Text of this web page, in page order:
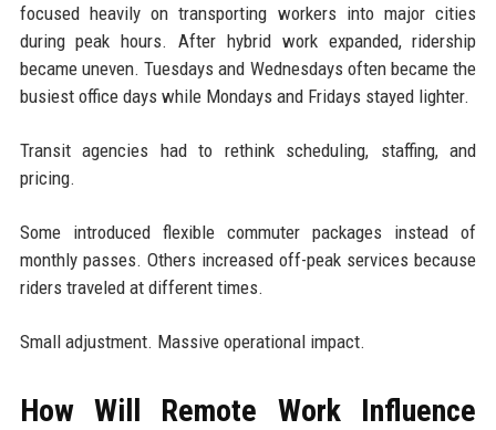
focused heavily on transporting workers into major cities
during peak hours. After hybrid work expanded, ridership
became uneven. Tuesdays and Wednesdays often became the
busiest office days while Mondays and Fridays stayed lighter.
Transit agencies had to rethink scheduling, staffing, and
pricing.
Some introduced flexible commuter packages instead of
monthly passes. Others increased off-peak services because
riders traveled at different times.
Small adjustment. Massive operational impact.
How Will Remote Work Influence